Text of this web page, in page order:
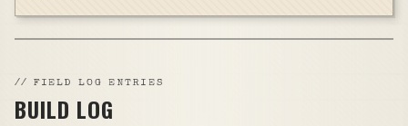
// FIELD LOG ENTRIES
BUILD LOG